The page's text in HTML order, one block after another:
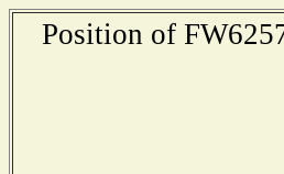
Position of